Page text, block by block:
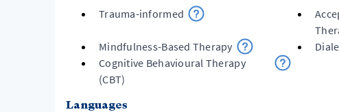
Trauma-informed
Mindfulness-Based Therapy
Cognitive Behavioural Therapy
(CBT)
Languages